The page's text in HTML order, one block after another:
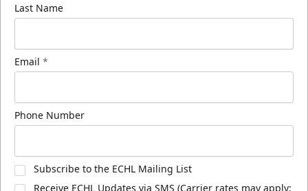
Last Name
Email *
Phone Number
Subscribe to the ECHL Mailing List
Receive ECHL Updates via SMS (Carrier rates may apply;